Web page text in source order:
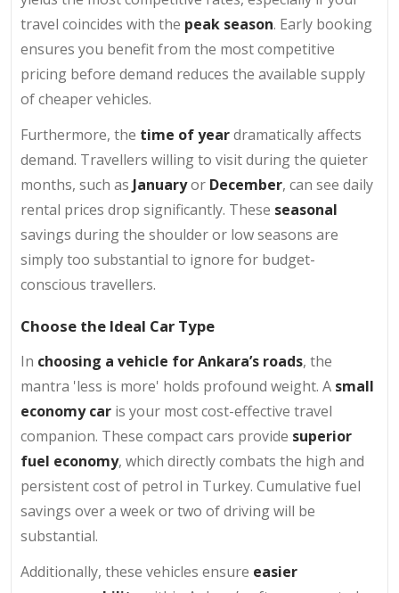
travel coincides with the peak season. Early booking
ensures you benefit from the most competitive
pricing before demand reduces the available supply
of cheaper vehicles.
Furthermore, the time of yeardramatically affects
demand. Travellers willing to visit during the quieter
months, such as Januaryor December, can see daily
rental prices drop significantly. These seasonal
savings during the shoulder or low seasons are
simply too substantial to ignore for budget-
conscious travellers.
Choose the Ideal Car Type
In choosing a vehicle for Ankara’s roads, the
mantra 'less is more' holds profound weight. A small
economy car is your most cost-effective travel
companion. These compact cars provide superior
fuel economy, which directly combats the high and
persistent cost of petrol in Turkey. Cumulative fuel
savings over a week or two of driving will be
substantial.
Additionally, these vehicles ensure easier